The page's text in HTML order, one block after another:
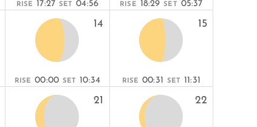
RISE 17:27 SET 04:56 RISE 18:29 SET 05:37
14
RISE 00:00 SET 10:34
15
RISE 00:31 SET 11:31
21 22